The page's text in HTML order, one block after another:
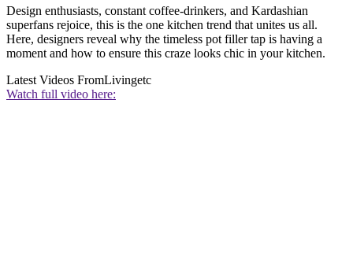
Design enthusiasts, constant coffee-drinkers, and Kardashian
superfans rejoice, this is the one kitchen trend that unites us all.
Here, designers reveal why the timeless pot filler tap is having a
moment and how to ensure this craze looks chic in your kitchen.
Latest Videos FromLivingetc
Watch full video here: